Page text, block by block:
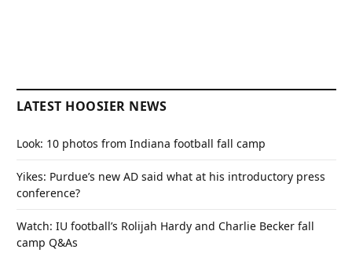
LATEST HOOSIER NEWS
Look: 10 photos from Indiana football fall camp
Yikes: Purdue’s new AD said what at his introductory press
conference?
Watch: IU football’s Rolijah Hardy and Charlie Becker fall
camp Q&As